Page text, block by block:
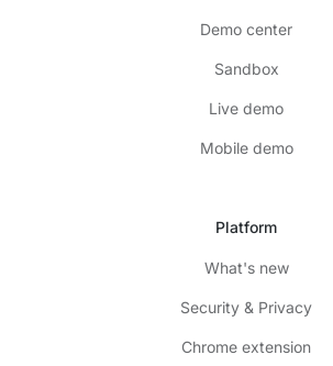
Demo center
Sandbox
Live demo
Mobile demo
Platform
What's new
Security & Privacy
Chrome extension